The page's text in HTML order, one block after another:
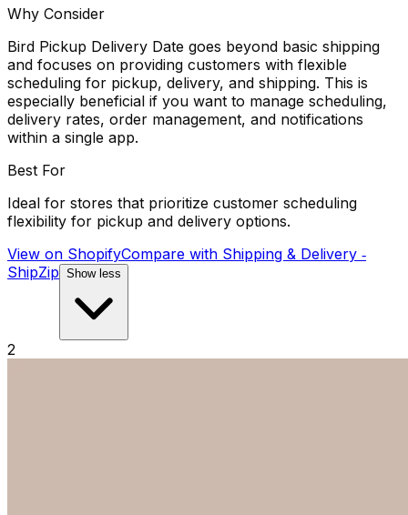
Why Consider
Bird Pickup Delivery Date goes beyond basic shipping
and focuses on providing customers with flexible
scheduling for pickup, delivery, and shipping. This is
especially beneficial if you want to manage scheduling,
delivery rates, order management, and notifications
within a single app.
Best For
Ideal for stores that prioritize customer scheduling
flexibility for pickup and delivery options.
View on ShopifyCompare with Shipping & Delivery ‑
ShipZip Show less
2